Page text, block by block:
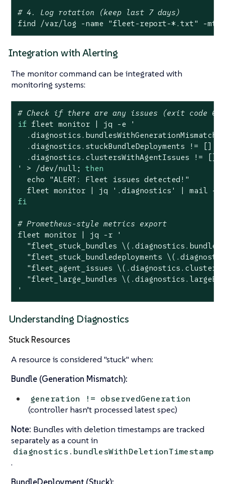
# 4. Log rotation (keep last 7 days)
find /var/log -name "fleet-report-*.txt" -
Integration with Alerting
The monitor command can be integrated with
monitoring systems:
# Check if there are any issues (exit code 0
if fleet monitor | jq -e
'
.diagnostics.bundlesWithGenerationMismatch
  .diagnostics.stuckBundleDeployments != [] or
  .diagnostics.clustersWithAgentIssues != []
'
> /dev/null; then
echo
"ALERT: Fleet issues detected!"
  fleet monitor | jq
'.diagnostics'
| mail -s
fi
# Prometheus-style metrics export
fleet monitor | jq -r
'
"fleet_stuck_bundles
"fleet_stuck_bundledeployments
"fleet_agent_issues
"fleet_large_bundles
'
Understanding Diagnostics
Stuck Resources
A resource is considered "stuck" when:
Bundle (Generation Mismatch):
generation != observedGeneration
(controller hasn’t processed latest spec)
Note: Bundles with deletion timestamps are tracked
separately as a count in
diagnostics.bundlesWithDeletionTimestamp
.